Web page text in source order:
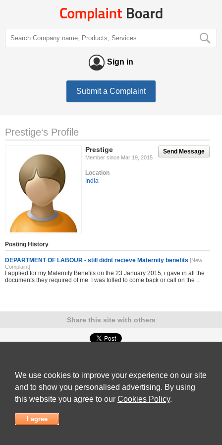
Sign in
Submit a Complaint
Prestige‘s Profile
Send Message
Prestige
Member since Mar 19, 2015
Location
India
Posting History
DEPARTMENT OF LABOUR - still didnt recieve Maternity benefits [New
Complaint]
I applied for my Maternity Benefits on the 23 January 2015, i gave in all the
documents they required of me. I was tolled to come back or call on the ...
Share this site with others
Policy |Contact Us
© 2026Complaint Board
We use cookies to improve your experience on our site
and to show you personalised advertising. By using
this website you agree to our Cookies Policy.
I agree